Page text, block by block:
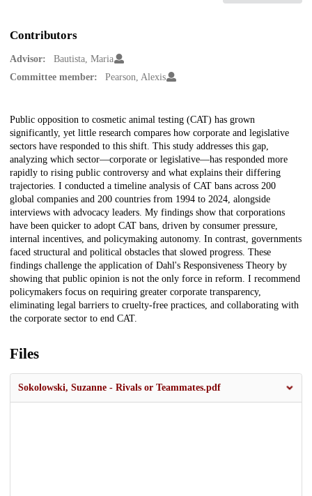
Contributors
Advisor:
Bautista, Maria
Committee member:
Pearson, Alexis
Description
Public opposition to cosmetic animal testing (CAT) has grown
significantly, yet little research compares how corporate and legislative
sectors have responded to this shift. This study addresses this gap,
analyzing which sector—corporate or legislative—has responded more
rapidly to rising public controversy and what explains their differing
trajectories. I conducted a timeline analysis of CAT bans across 200
global companies and 200 countries from 1994 to 2024, alongside
interviews with advocacy leaders. My findings show that corporations
have been quicker to adopt CAT bans, driven by consumer pressure,
internal incentives, and policymaking autonomy. In contrast, governments
faced structural and political obstacles that slowed progress. These
findings challenge the application of Dahl's Responsiveness Theory by
showing that public opinion is not the only force in reform. I recommend
policymakers focus on requiring greater corporate transparency,
eliminating legal barriers to cruelty-free practices, and collaborating with
the corporate sector to end CAT.
Files
Sokolowski, Suzanne - Rivals or Teammates.pdf